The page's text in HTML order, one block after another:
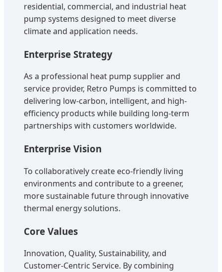
residential, commercial, and industrial heat
pump systems designed to meet diverse
climate and application needs.
Enterprise Strategy
As a professional heat pump supplier and
service provider, Retro Pumps is committed to
delivering low-carbon, intelligent, and high-
efficiency products while building long-term
partnerships with customers worldwide.
Enterprise Vision
To collaboratively create eco-friendly living
environments and contribute to a greener,
more sustainable future through innovative
thermal energy solutions.
Core Values
Innovation, Quality, Sustainability, and
Customer-Centric Service. By combining